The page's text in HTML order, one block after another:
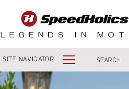
LEGENDS IN
SITE NAVIGATOR